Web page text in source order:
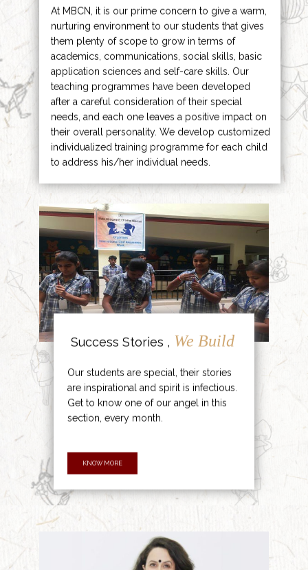
At MBCN, it is our prime concern to give a warm,
nurturing environment to our students that gives
them plenty of scope to grow in terms of
academics, communications, social skills, basic
application sciences and self-care skills. Our
teaching programmes have been developed
after a careful consideration of their special
needs, and each one leaves a positive impact on
their overall personality. We develop customized
individualized training programme for each child
to address his/her individual needs.
Success Stories , We Build
Our students are special, their stories
are inspirational and spirit is infectious.
Get to know one of our angel in this
section, every month.
KNOW MORE